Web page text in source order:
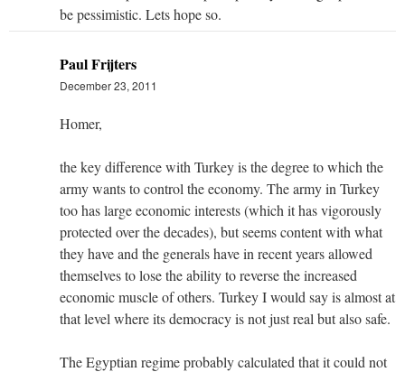
be pessimistic. Lets hope so.
Paul Frijters
December 23, 2011
Homer,
the key difference with Turkey is the degree to which the
army wants to control the economy. The army in Turkey
too has large economic interests (which it has vigorously
protected over the decades), but seems content with what
they have and the generals have in recent years allowed
themselves to lose the ability to reverse the increased
economic muscle of others. Turkey I would say is almost at
that level where its democracy is not just real but also safe.
The Egyptian regime probably calculated that it could not